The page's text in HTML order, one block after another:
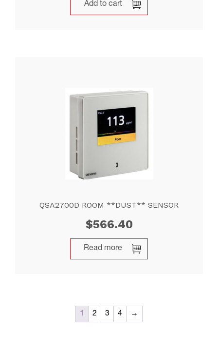
Add to cart
QSA2700D ROOM **DUST** SENSOR
$566.40
Read more
1 2 3 4 →